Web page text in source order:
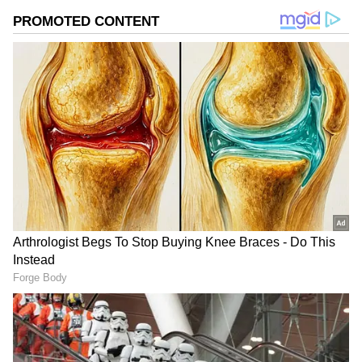
Why should you do this before the
monsoon?
The rainy season is the best time for new
plant growth. But you need to prepare your
plant before the rains actually start. If you
add these fertilisers to the soil before it rains,
they will mix with the rainwater and go